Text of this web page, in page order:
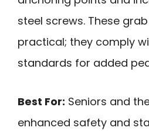
steel screws. These
practical; they comply
standards for added
Best For: Seniors and
enhanced safety and